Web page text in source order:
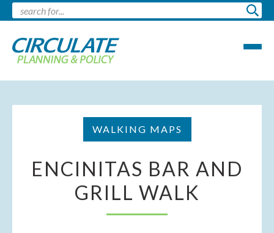
WALKING MAPS
ENCINITAS BAR AND
GRILL WALK